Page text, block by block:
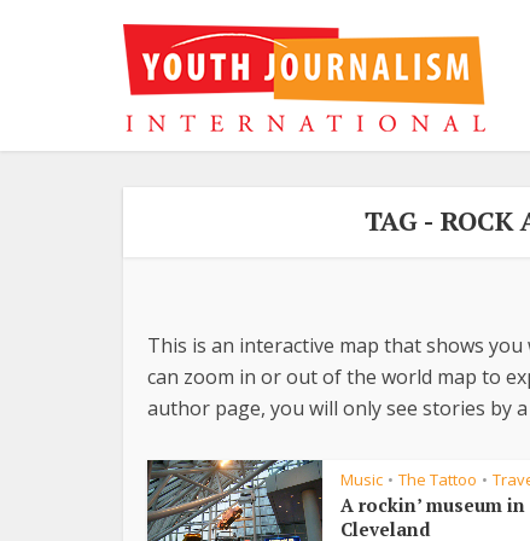
TAG - ROCK
This is an interactive map that shows
can zoom in or out of the world map to
author page, you will only see stories by
Music • The Tattoo •
A rockin’ museum in
Cleveland